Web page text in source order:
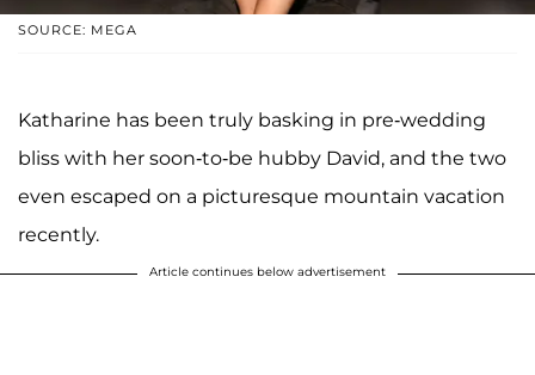
SOURCE: MEGA
Katharine has been truly basking in pre-wedding
bliss with her soon-to-be hubby David, and the two
even escaped on a picturesque mountain vacation
recently.
Article continues below advertisement